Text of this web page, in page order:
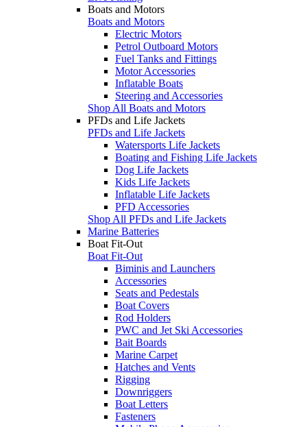
Boats and Motors
Boats and Motors
Electric Motors
Petrol Outboard Motors
Fuel Tanks and Fittings
Motor Accessories
Inflatable Boats
Steering and Accessories
Shop All Boats and Motors
PFDs and Life Jackets
PFDs and Life Jackets
Watersports Life Jackets
Boating and Fishing Life Jackets
Dog Life Jackets
Kids Life Jackets
Inflatable Life Jackets
PFD Accessories
Shop All PFDs and Life Jackets
Marine Batteries
Boat Fit-Out
Boat Fit-Out
Biminis and Launchers
Accessories
Seats and Pedestals
Boat Covers
Rod Holders
PWC and Jet Ski Accessories
Bait Boards
Marine Carpet
Hatches and Vents
Rigging
Downriggers
Boat Letters
Fasteners